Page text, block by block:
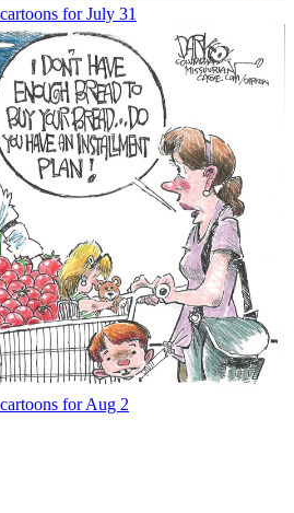
for July 31
for Aug 2